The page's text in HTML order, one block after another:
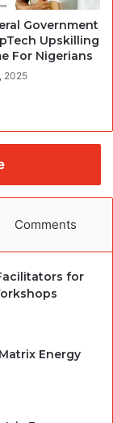
Government
Upskilling
For Nigerians
2025
Comments
for
Energy